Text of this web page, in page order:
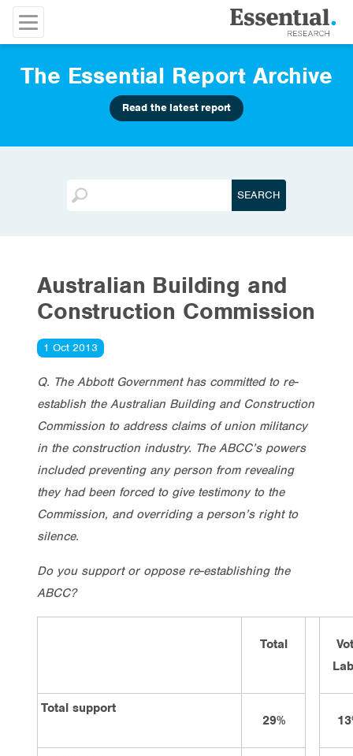
The Essential Report Archive
Read the latest report
Australian Building and
Construction Commission
1 Oct 2013
Q. The Abbott Government has committed to re-
establish the Australian Building and Construction
Commission to address claims of union militancy
in the construction industry. The ABCC’s powers
included preventing any person from revealing
they had been forced to give testimony to the
Commission, and overriding a person’s right to
silence.
Do you support or oppose re-establishing the
ABCC?
Total
Total support
29%